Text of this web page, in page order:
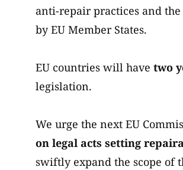
anti-repair practices and
by EU Member States.
EU countries will have two
legislation.
We urge the next EU
on legal acts setting
swiftly expand the scope of